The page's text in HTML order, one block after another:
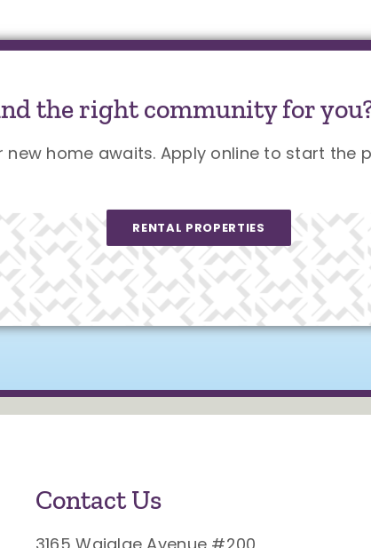
the right community for
new home awaits. Apply online to start the
RENTAL PROPERTIES
Contact Us